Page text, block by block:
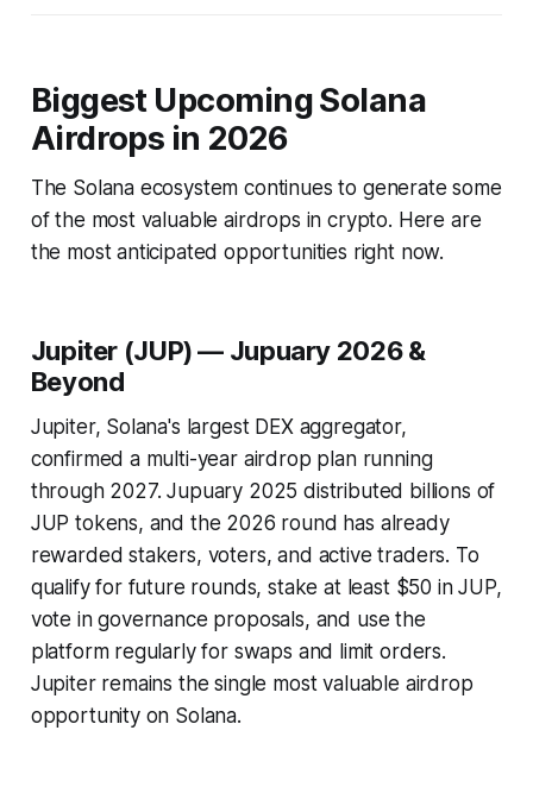
Biggest Upcoming Solana
Airdrops in 2026
The Solana ecosystem continues to generate some
of the most valuable airdrops in crypto. Here are
the most anticipated opportunities right now.
Jupiter (JUP) — Jupuary 2026 &
Beyond
Jupiter, Solana's largest DEX aggregator,
confirmed a multi-year airdrop plan running
through 2027. Jupuary 2025 distributed billions of
JUP tokens, and the 2026 round has already
rewarded stakers, voters, and active traders. To
qualify for future rounds, stake at least $50 in JUP,
vote in governance proposals, and use the
platform regularly for swaps and limit orders.
Jupiter remains the single most valuable airdrop
opportunity on Solana.